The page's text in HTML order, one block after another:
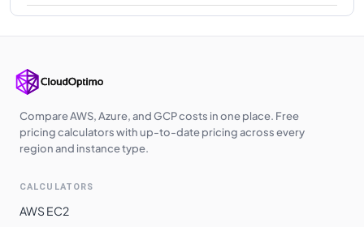
Compare AWS, Azure, and GCP costs in one place. Free
pricing calculators with up-to-date pricing across every
region and instance type.
CALCULATORS
AWS EC2